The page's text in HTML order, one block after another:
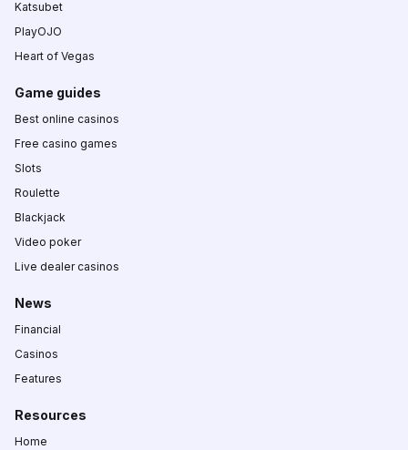
Katsubet
PlayOJO
Heart of Vegas
Game guides
Best online casinos
Free casino games
Slots
Roulette
Blackjack
Video poker
Live dealer casinos
News
Financial
Casinos
Features
Resources
Home